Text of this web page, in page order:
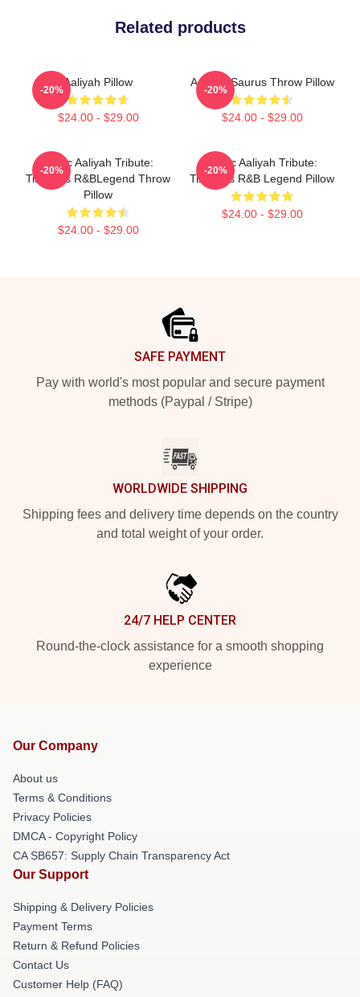
Related products
Aaliyah Pillow
$24.00 - $29.00
-20%
Aaliyah Saurus Throw Pillow
$24.00 - $29.00
-20%
Iconic Aaliyah Tribute:
Timeless R&BLegend Throw
Pillow
$24.00 - $29.00
-20%
Iconic Aaliyah Tribute:
Timeless R&B Legend Pillow
$24.00 - $29.00
-20%
SAFE PAYMENT
Pay with world's most popular and secure payment
methods (Paypal / Stripe)
WORLDWIDE SHIPPING
Shipping fees and delivery time depends on the country
and total weight of your order.
24/7 HELP CENTER
Round-the-clock assistance for a smooth shopping
experience
Our Company
About us
Terms & Conditions
Privacy Policies
DMCA - Copyright Policy
CA SB657: Supply Chain Transparency Act
Our Support
Shipping & Delivery Policies
Payment Terms
Return & Refund Policies
Contact Us
Customer Help (FAQ)